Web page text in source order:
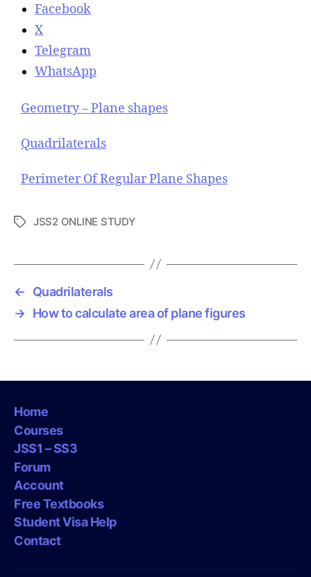
Facebook
X
Telegram
WhatsApp
Geometry – Plane shapes
Quadrilaterals
Perimeter Of Regular Plane Shapes
T
s
JSS2 ONLINE STUDY
←
Quadrilaterals
→ How to calculate area of plane figures
Home
Courses
JSS1 – SS3
Forum
Account
Free Textbooks
Student Visa Help
Contact